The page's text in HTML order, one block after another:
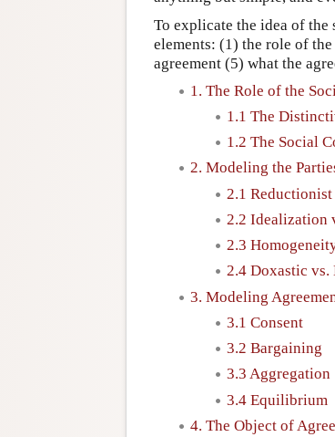
To explicate the idea of
elements: (1) the role of
agreement (5) what the
1. The Role of the
1.1 The
1.2 The Social
2. Modeling the
2.1
2.2 Idealization
2.3
2.4 Doxastic vs.
3. Modeling
3.1 Consent
3.2 Bargaining
3.3 Aggregation
3.4 Equilibrium
4. The Object of